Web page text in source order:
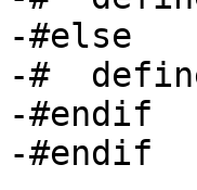
-#else
-#
-#endif
-#endif